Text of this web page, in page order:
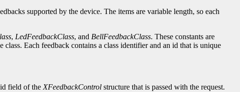
supported by the device. The items are variable length, so each
, LedFeedbackClass, and BellFeedbackClass. These constants are
Each feedback contains a class identifier and an id that is unique
field of the XFeedbackControl structure that is passed with the request.